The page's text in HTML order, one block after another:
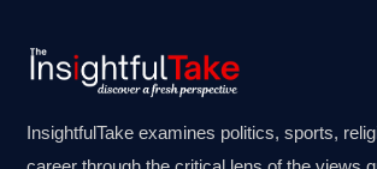
InsightfulTake examines politics, sports,